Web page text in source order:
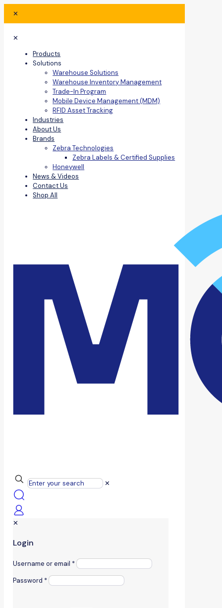
✕
✕
Products
Solutions
Warehouse Solutions
Warehouse Inventory Management
Trade-In Program
Mobile Device Management (MDM)
RFID Asset Tracking
Industries
About Us
Brands
Zebra Technologies
Zebra Labels & Certified Supplies
Honeywell
News & Videos
Contact Us
Shop All
✕
✕
Login
Username or email *
Password *